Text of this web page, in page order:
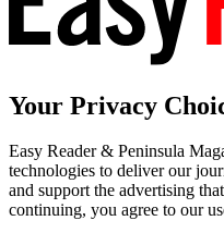
Your Privacy
Easy Reader & Peninsula
technologies to deliver our
and support the advertising
continuing, you agree to our